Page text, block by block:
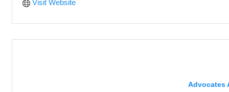
Visit Website
Advocates